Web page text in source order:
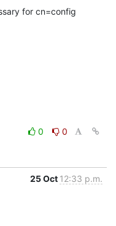
for cn=config
0
0
25 Oct 12:33 p.m.